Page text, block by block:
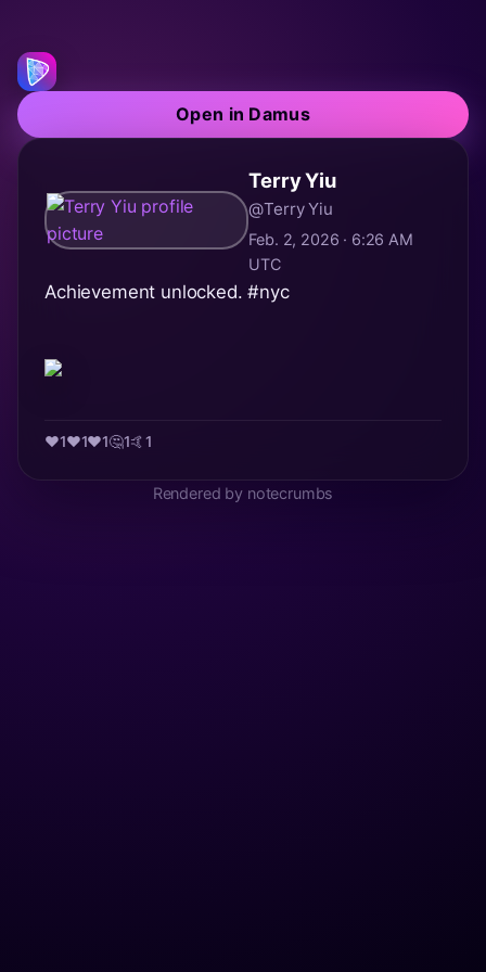
Open in Damus
Terry Yiu
@Terry Yiu
Feb. 2, 2026 · 6:26 AM
UTC
Achievement unlocked.#nyc
❤️1♥️1❤️1🤔1🤙1
Rendered by notecrumbs